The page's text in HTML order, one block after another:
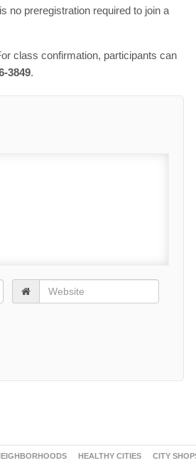
no preregistration required to join a
class confirmation, participants can
3849.
HEALTHY CITIES CITY